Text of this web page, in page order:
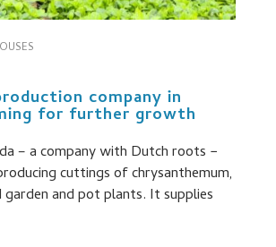
company in
for further growth
– a company with Dutch roots −
cuttings of chrysanthemum,
garden and pot plants. It supplies